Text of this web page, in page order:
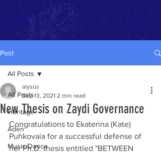
Post
All Posts
Heritage
Aden
Music/Dance
All Posts
New Thesis on Zaydi Governance
aiysus
Sep 13, 2021 2 min read
Congratulations to Ekaterina (Kate)
Puhkovaia for a successful defense of
her Ph.D. thesis entitled "BETWEEN